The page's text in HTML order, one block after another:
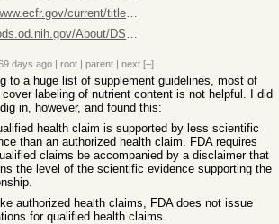
https://www.ecfr.gov/current/title-21/chapter-I/subchapter-B...
https://ods.od.nih.gov/About/DSHEA_Wording.aspx
days ago | root | parent | next [–]
to a huge list of supplement guidelines, most of
cover labeling of nutrient content is not helpful. I did
in, however, and found this:
health claim is supported by less scientific
than an authorized health claim. FDA requires
claims be accompanied by a disclaimer that
the level of the scientific evidence supporting the
authorized health claims, FDA does not issue
for qualified health claims.